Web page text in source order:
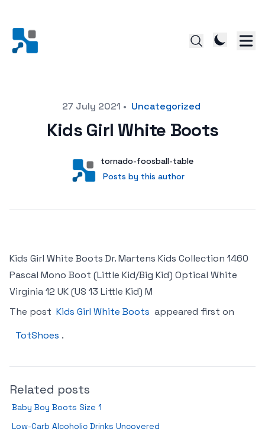
27 July 2021 • Uncategorized
Kids Girl White Boots
User
tornado-foosball-table
Posts by this author
Posts by this author
Kids Girl White Boots Dr. Martens Kids Collection 1460
Pascal Mono Boot (Little Kid/Big Kid) Optical White
Virginia 12 UK (US 13 Little Kid) M
The post Kids Girl White Boots appeared first on
TotShoes .
Related posts
Baby Boy Boots Size 1
Low-Carb Alcoholic Drinks Uncovered